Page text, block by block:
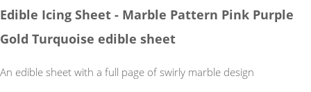
Edible Icing Sheet - Marble Pattern Pink Purple
Gold Turquoise edible sheet
An edible sheet with a full page of swirly marble design